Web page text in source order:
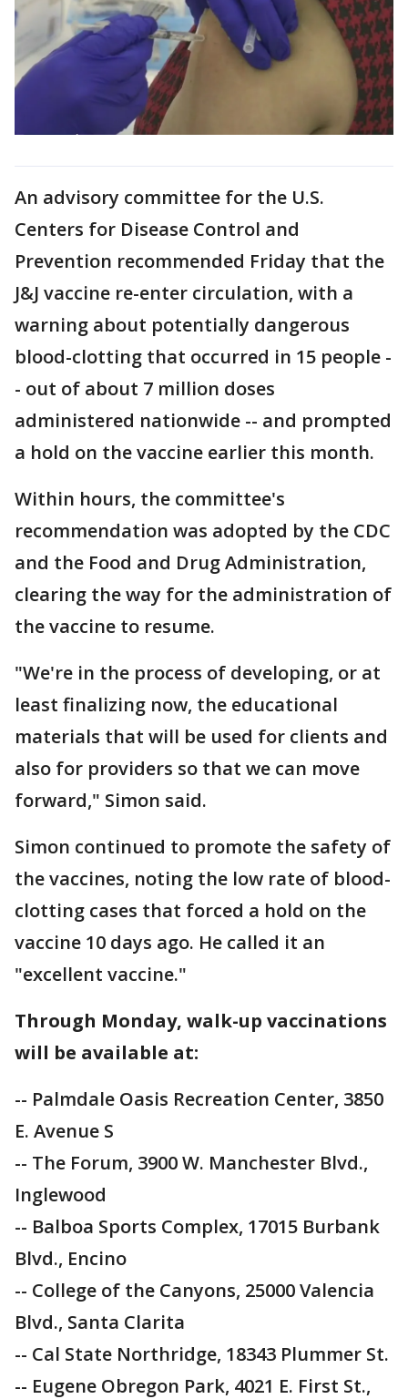
An advisory committee for the U.S.
Centers for Disease Control and
Prevention recommended Friday that the
J&J vaccine re-enter circulation, with a
warning about potentially dangerous
blood-clotting that occurred in 15 people -
- out of about 7 million doses
administered nationwide -- and prompted
a hold on the vaccine earlier this month.
Within hours, the committee's
recommendation was adopted by the CDC
and the Food and Drug Administration,
clearing the way for the administration of
the vaccine to resume.
"We're in the process of developing, or at
least finalizing now, the educational
materials that will be used for clients and
also for providers so that we can move
forward," Simon said.
Simon continued to promote the safety of
the vaccines, noting the low rate of blood-
clotting cases that forced a hold on the
vaccine 10 days ago. He called it an
"excellent vaccine."
Through Monday, walk-up vaccinations
will be available at:
-- Palmdale Oasis Recreation Center, 3850
E. Avenue S
-- The Forum, 3900 W. Manchester Blvd.,
Inglewood
-- Balboa Sports Complex, 17015 Burbank
Blvd., Encino
-- College of the Canyons, 25000 Valencia
Blvd., Santa Clarita
-- Cal State Northridge, 18343 Plummer St.
-- Eugene Obregon Park, 4021 E. First St.,